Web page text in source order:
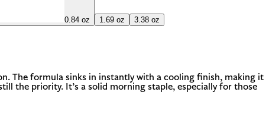
0.84 oz 1.69 oz 3.38 oz
The formula sinks in instantly with a cooling finish, making it
the priority. It’s a solid morning staple, especially for those